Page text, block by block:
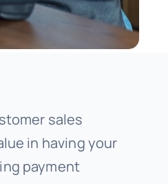
sales
in having your
payment